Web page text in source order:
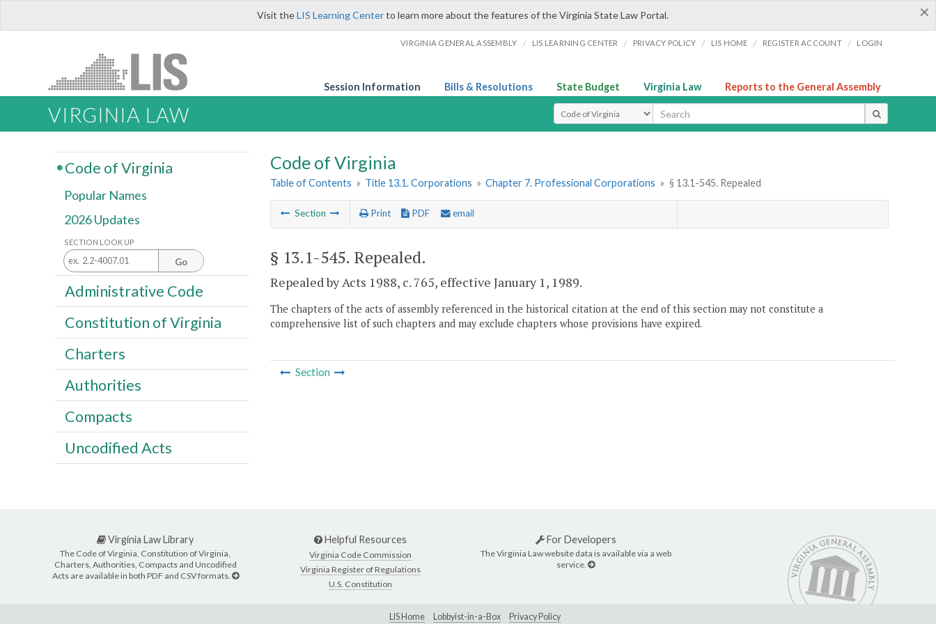
×
Visit theLIS Learning Centerto learn more about the features of the Virginia State Law Portal.
VIRGINIA GENERAL ASSEMBLY / LIS LEARNING CENTER / PRIVACY POLICY / LIS HOME / REGISTER ACCOUNT / LOGIN
Session Information Bills & Resolutions State Budget Virginia Law Reports to the General Assembly
VIRGINIA LAW Select Search Type
Code of Virginia
Table of Contents » Title 13.1. Corporations » Chapter 7. Professional Corporations » § 13.1-545. Repealed
Section Print PDF email
§ 13.1-545. Repealed.
Repealed by Acts 1988, c. 765, effective January 1, 1989.
The chapters of the acts of assembly referenced in the historical citation at the end of this section may not constitute a
comprehensive list of such chapters and may exclude chapters whose provisions have expired.
Section
Code of Virginia
Popular Names
2026 Updates
SECTION LOOK UP
Go
Administrative Code
Constitution of Virginia
Charters
Authorities
Compacts
Uncodified Acts
Virginia Law Library
The Code of Virginia, Constitution of Virginia,
Charters, Authorities, Compacts and Uncodified
Acts are available in both PDF and CSV formats.
Helpful Resources
Virginia Code Commission
Virginia Register of Regulations
U.S. Constitution
For Developers
The Virginia Law website data is available via a web
service.
LIS Home Lobbyist-in-a-Box Privacy Policy